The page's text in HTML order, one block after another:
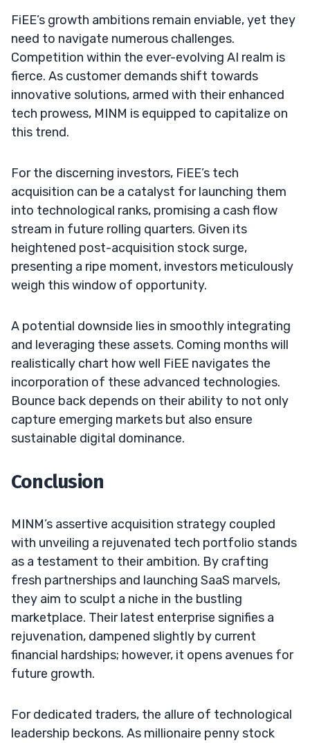
FiEE’s growth ambitions remain enviable, yet they
need to navigate numerous challenges.
Competition within the ever-evolving AI realm is
fierce. As customer demands shift towards
innovative solutions, armed with their enhanced
tech prowess, MINM is equipped to capitalize on
this trend.
For the discerning investors, FiEE’s tech
acquisition can be a catalyst for launching them
into technological ranks, promising a cash flow
stream in future rolling quarters. Given its
heightened post-acquisition stock surge,
presenting a ripe moment, investors meticulously
weigh this window of opportunity.
A potential downside lies in smoothly integrating
and leveraging these assets. Coming months will
realistically chart how well FiEE navigates the
incorporation of these advanced technologies.
Bounce back depends on their ability to not only
capture emerging markets but also ensure
sustainable digital dominance.
Conclusion
MINM’s assertive acquisition strategy coupled
with unveiling a rejuvenated tech portfolio stands
as a testament to their ambition. By crafting
fresh partnerships and launching SaaS marvels,
they aim to sculpt a niche in the bustling
marketplace. Their latest enterprise signifies a
rejuvenation, dampened slightly by current
financial hardships; however, it opens avenues for
future growth.
For dedicated traders, the allure of technological
leadership beckons. As millionaire penny stock